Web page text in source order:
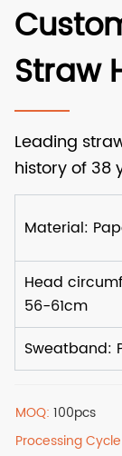
Straw
MOQ:100pcs
Processing